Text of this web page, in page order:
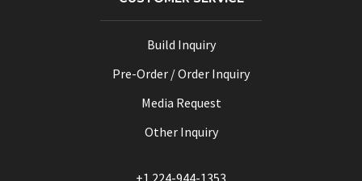
Build Inquiry
Pre-Order / Order Inquiry
Media Request
Other Inquiry
+1 224-944-1353